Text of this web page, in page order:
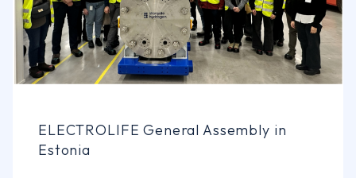
ELECTROLIFE General Assembly in
Estonia